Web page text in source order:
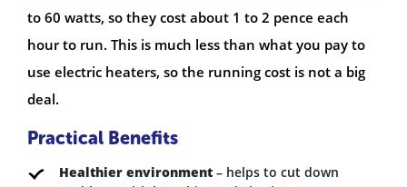
to 60 watts, so they cost about 1 to 2 pence each
hour to run. This is much less than what you pay to
use electric heaters, so the running cost is not a big
deal.
Practical Benefits
Healthier environment – helps to cut down